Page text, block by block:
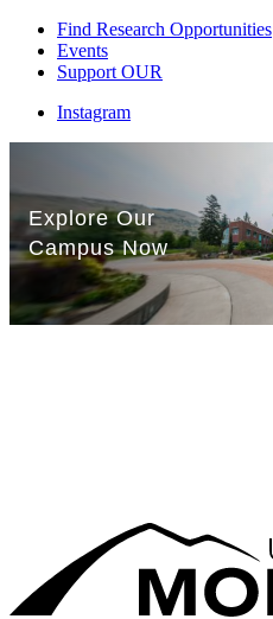
Find Research Opportunities
Events
Support OUR
Instagram